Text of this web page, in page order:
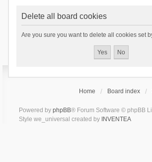
Delete all board cookies
Are you sure you want to delete all cookies set
Home Board index
Powered by phpBB® Forum Software © phpBB
Style we_universal created by INVENTEA